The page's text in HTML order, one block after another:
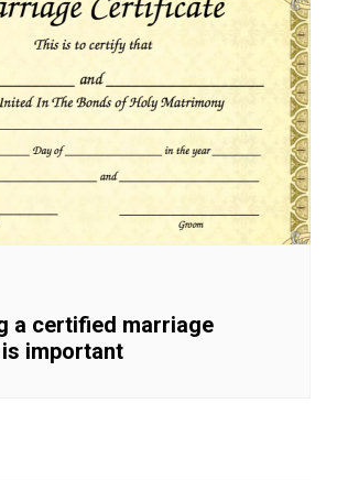
a certified marriage
important